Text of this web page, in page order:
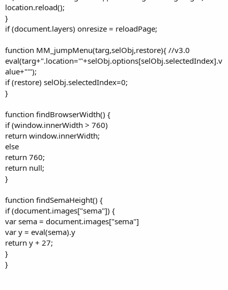
location.reload();
}
if (document.layers) onresize = reloadPage;
function MM_jumpMenu(targ,selObj,restore){ //v3.0
eval(targ+".location='"+selObj.options[selObj.selectedIndex].v
alue+"'");
if (restore) selObj.selectedIndex=0;
}
function findBrowserWidth() {
if (window.innerWidth > 760)
return window.innerWidth;
else
return 760;
return null;
}
function findSemaHeight() {
if (document.images["sema"]) {
var sema = document.images["sema"]
var y = eval(sema).y
return y + 27;
}
}